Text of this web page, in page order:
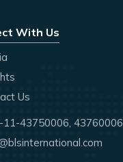
With Us
Us
11-43750006, 43760006